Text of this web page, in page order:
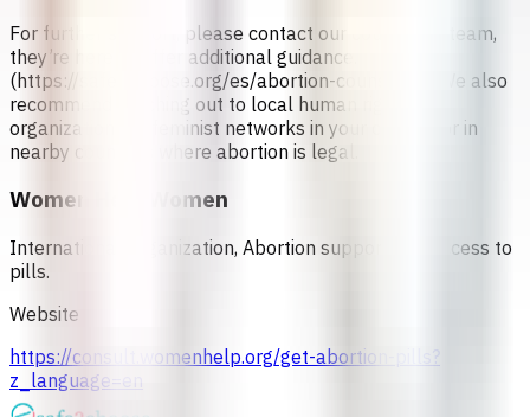
For further support, please contact our counseling team,
they’re here to offer additional guidance.
(https://safe2choose.org/es/abortion-counseling) We also
recommend reaching out to local human rights
organizations or feminist networks in your country or in
nearby countries where abortion is legal.
Women Help Women
International Organization, Abortion support and access to
pills.
Website
https://consult.womenhelp.org/get-abortion-pills?
z_language=en